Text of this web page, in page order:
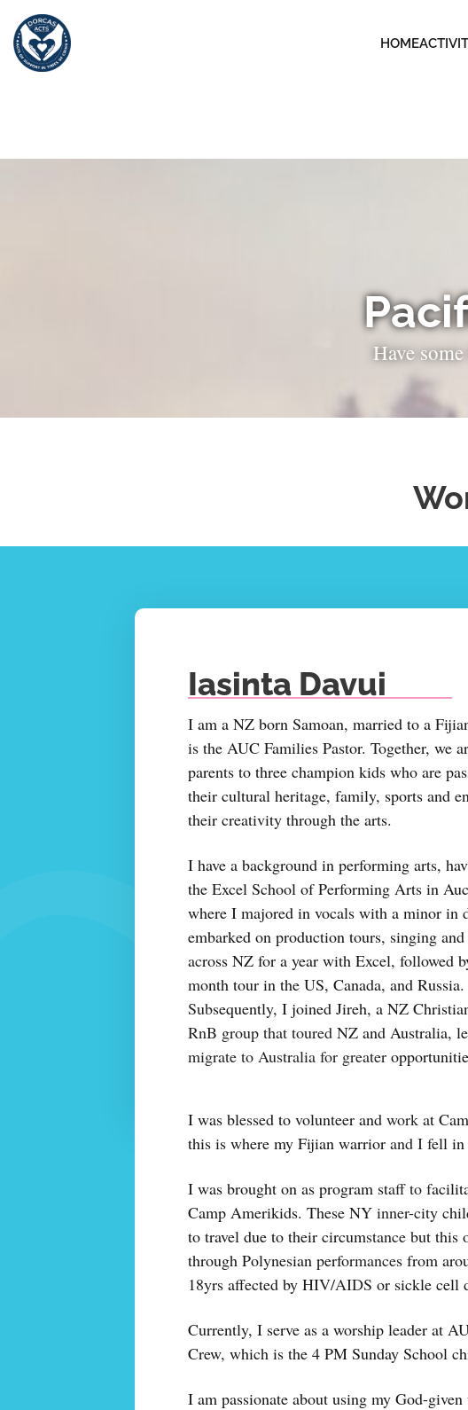
HOME
Have
Iasinta Davui
I am a NZ born Samoan, married to a
is the AUC Families Pastor. Together, we
parents to three champion kids who are
their cultural heritage, family, sports and
their creativity through the arts.
I have a background in performing arts,
the Excel School of Performing Arts in
where I majored in vocals with a minor in
embarked on production tours, singing
across NZ for a year with Excel, followed
month tour in the US, Canada, and Russia.
Subsequently, I joined Jireh, a NZ
RnB group that toured NZ and Australia,
migrate to Australia for greater
I was blessed to volunteer and work at
this is where my Fijian warrior and I fell in
I was brought on as program staff to
Camp Amerikids. These NY inner-city
to travel due to their circumstance but
through Polynesian performances from
18yrs affected by HIV/AIDS or sickle cell
Currently, I serve as a worship leader at
Crew, which is the 4 PM Sunday School
I am passionate about using my God-